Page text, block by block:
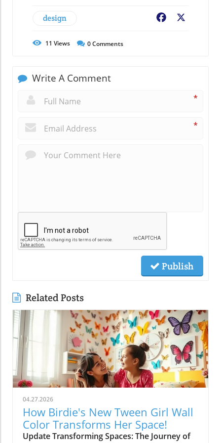
design Facebook
11 Views 0Comments
Write A Comment
*
*
Publish
Related Posts
04.27.2026
How Birdie's New Tween Girl Wall
Color Transforms Her Space!
Update Transforming Spaces: The Journey of